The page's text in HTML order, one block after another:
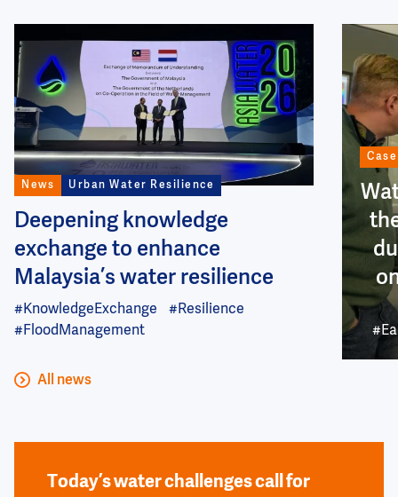
News Urban Water Resilience
Deepening knowledge
exchange to enhance
Malaysia’s water resilience
#KnowledgeExchange
#Resilience
#FloodManagement
Image
Case
All news
Today’s water challenges call for